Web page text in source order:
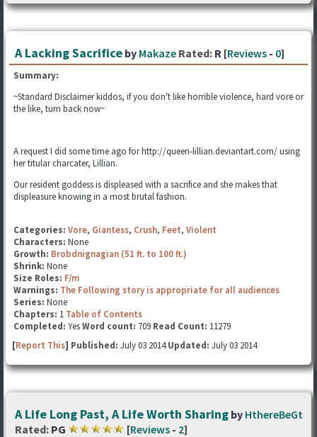
A Lacking Sacrifice by Makaze Rated: R [Reviews - 0]
Summary:
~Standard Disclaimer kiddos, if you don't like horrible violence, hard vore or
the like, turn back now~
A request I did some time ago for http://queen-lillian.deviantart.com/ using
her titular charcater, Lillian.
Our resident goddess is displeased with a sacrifice and she makes that
displeasure knowing in a most brutal fashion.
Categories: Vore, Giantess, Crush, Feet, Violent
Characters: None
Growth: Brobdnignagian (51 ft. to 100 ft.)
Shrink: None
Size Roles: F/m
Warnings: The Following story is appropriate for all audiences
Series: None
Chapters: 1 Table of Contents
Completed: YesWord count: 709 Read Count: 11279
[Report This] Published: July 03 2014Updated: July 03 2014
A Life Long Past, A Life Worth Sharing by HthereBeGt
Rated: PG [Reviews - 2]